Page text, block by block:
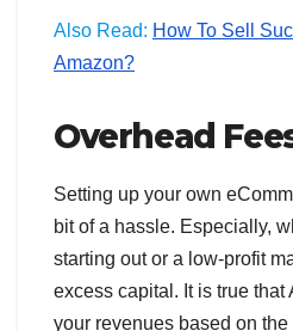
Also Read: How To Sell
Amazon?
Overhead
Setting up your own
bit of a hassle. Especially,
starting out or a low-profit
excess capital. It is true that
your revenues based on the